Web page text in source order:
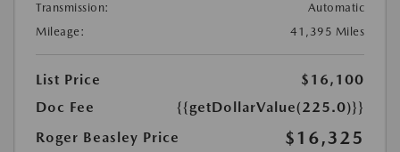
Transmission:
Automatic
Mileage:
41,395 Miles
List Price
$16,100
Doc Fee
{{getDollarValue(225.0)}}
Roger Beasley Price
$16,325